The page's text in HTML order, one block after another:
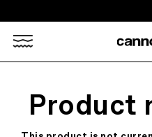
Product